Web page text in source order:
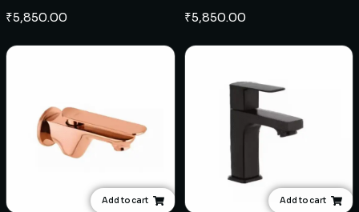
₹5,850.00 ₹5,850.00
Add to cart Add to cart